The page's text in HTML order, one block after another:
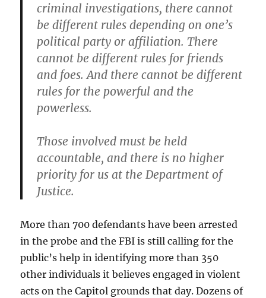
criminal investigations, there cannot
be different rules depending on one’s
political party or affiliation. There
cannot be different rules for friends
and foes. And there cannot be different
rules for the powerful and the
powerless.
Those involved must be held
accountable, and there is no higher
priority for us at the Department of
Justice.
More than 700 defendants have been arrested
in the probe and the FBI is still calling for the
public’s help in identifying more than 350
other individuals it believes engaged in violent
acts on the Capitol grounds that day. Dozens of